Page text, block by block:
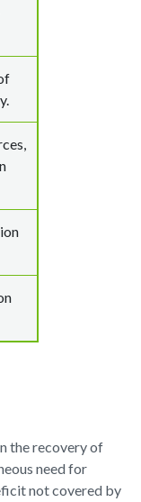
the recovery of
need for
not covered by